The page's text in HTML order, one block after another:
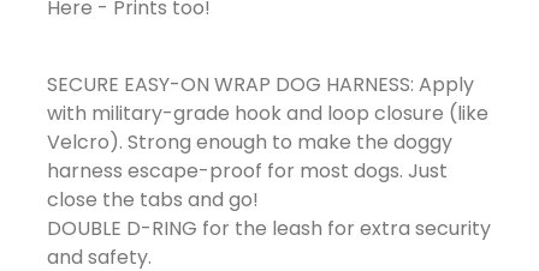
Here - Prints too!
SECURE EASY-ON WRAP DOG HARNESS: Apply
with military-grade hook and loop closure (like
Velcro). Strong enough to make the doggy
harness escape-proof for most dogs. Just
close the tabs and go!
DOUBLE D-RING for the leash for extra security
and safety.